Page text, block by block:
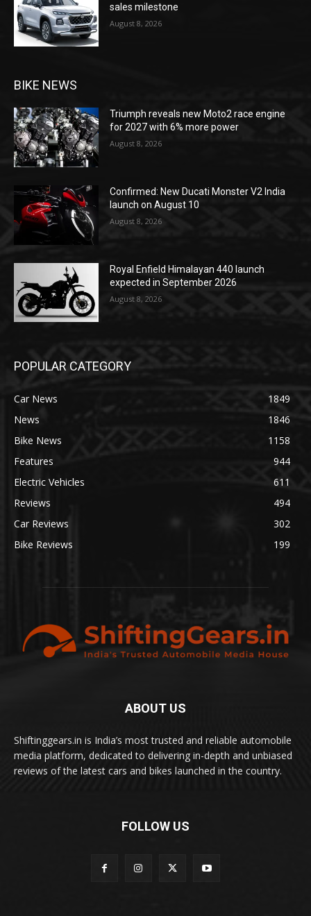
sales milestone
August 8, 2026
BIKE NEWS
Triumph reveals new Moto2 race engine
for 2027 with 6% more power
August 8, 2026
Confirmed: New Ducati Monster V2 India
launch on August 10
August 8, 2026
Royal Enfield Himalayan 440 launch
expected in September 2026
August 8, 2026
POPULAR CATEGORY
Car News
1849
News
1846
Bike News
1158
Features
944
Electric Vehicles
611
Reviews
494
Car Reviews
302
Bike Reviews
199
ABOUT US
Shiftinggears.in is India’s most trusted and reliable automobile
media platform, dedicated to delivering in-depth and unbiased
reviews of the latest cars and bikes launched in the country.
FOLLOW US